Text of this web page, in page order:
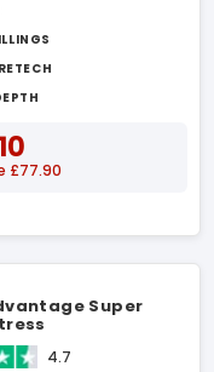
£77.90
Super
4.7